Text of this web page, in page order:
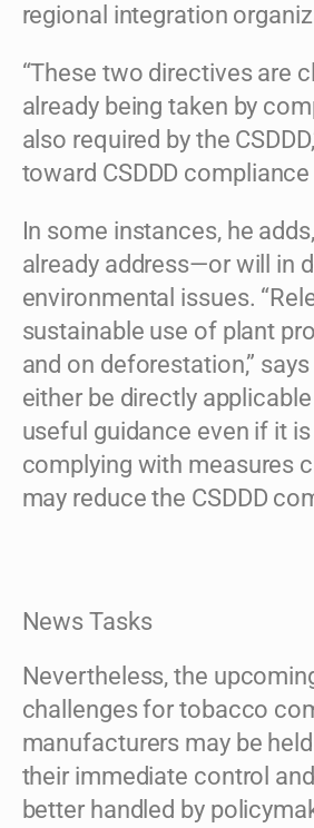
regional integration
“These two directives are
already being taken by
also required by the
toward CSDDD
In some instances, he
already address—or will in
environmental issues.
sustainable use of plant
and on deforestation,”
either be directly
useful guidance even if it
complying with measures
may reduce the CSDDD
News Tasks
Nevertheless, the
challenges for tobacco
manufacturers may be
their immediate control
better handled by